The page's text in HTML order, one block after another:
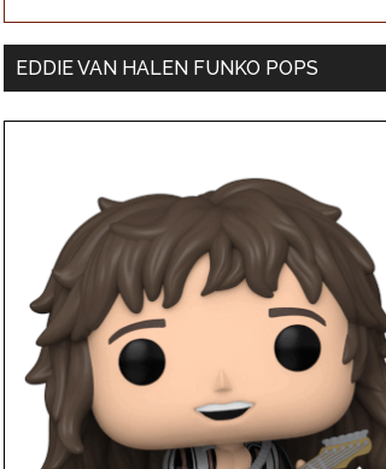
EDDIE VAN HALEN FUNKO POPS